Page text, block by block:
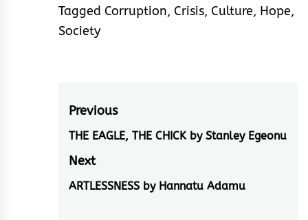
Tagged Corruption, Crisis, Culture, Hope,
Society
Post
navigation
Previous
Previous
post:
THE EAGLE, THE CHICK by Stanley Egeonu
Next
Next
ARTLESSNESS by Hannatu Adamu